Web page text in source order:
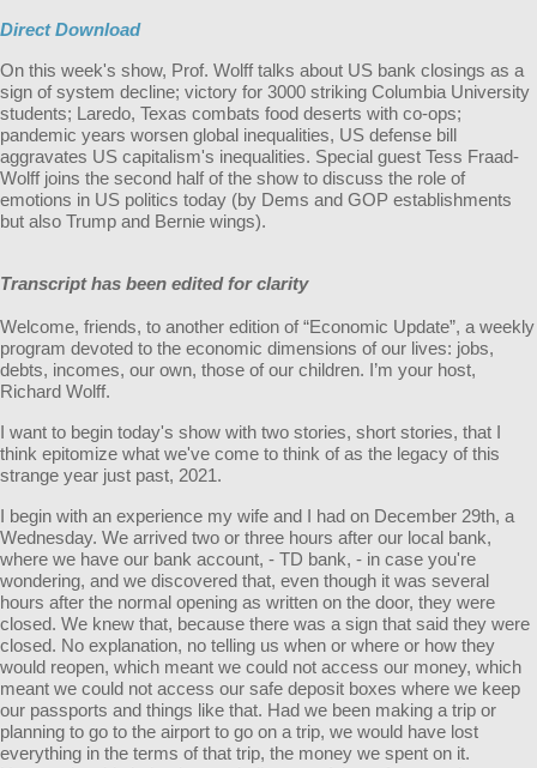
Direct Download
On this week's show, Prof. Wolff talks about US bank closings as a
sign of system decline; victory for 3000 striking Columbia University
students; Laredo, Texas combats food deserts with co-ops;
pandemic years worsen global inequalities, US defense bill
aggravates US capitalism's inequalities. Special guest Tess Fraad-
Wolff joins the second half of the show to discuss the role of
emotions in US politics today (by Dems and GOP establishments
but also Trump and Bernie wings).
Transcript has been edited for clarity
Welcome, friends, to another edition of “Economic Update”, a weekly
program devoted to the economic dimensions of our lives: jobs,
debts, incomes, our own, those of our children. I’m your host,
Richard Wolff.
I want to begin today's show with two stories, short stories, that I
think epitomize what we've come to think of as the legacy of this
strange year just past, 2021.
I begin with an experience my wife and I had on December 29th, a
Wednesday. We arrived two or three hours after our local bank,
where we have our bank account, - TD bank, - in case you're
wondering, and we discovered that, even though it was several
hours after the normal opening as written on the door, they were
closed. We knew that, because there was a sign that said they were
closed. No explanation, no telling us when or where or how they
would reopen, which meant we could not access our money, which
meant we could not access our safe deposit boxes where we keep
our passports and things like that. Had we been making a trip or
planning to go to the airport to go on a trip, we would have lost
everything in the terms of that trip, the money we spent on it.